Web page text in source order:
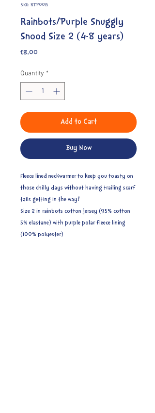
SKU: RTP0015
Rainbots/Purple Snuggly
Snood Size 2 (4-8 years)
£8.00
Quantity *
Add to Cart
Buy Now
Fleece lined neckwarmer to keep you toasty on
those chilly days without having trailing scarf
tails getting in the way!
Size 2 in rainbots cotton jersey (95% cotton
5% elastane) with purple polar fleece lining
(100% polyester)